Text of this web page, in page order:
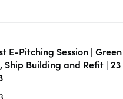
E-Pitching Session | Green
Ship Building and Refit | 23